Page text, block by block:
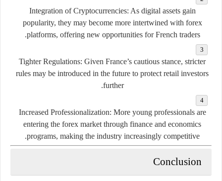
Integration of Cryptocurrencies: As digital assets gain
popularity, they may become more intertwined with forex
platforms, offering new opportunities for French traders.
Tighter Regulations: Given France’s cautious stance, stricter
rules may be introduced in the future to protect retail investors
further.
Increased Professionalization: More young professionals are
entering the forex market through finance and economics
programs, making the industry increasingly competitive.
Conclusion